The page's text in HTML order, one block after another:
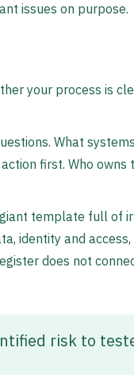
issues on purpose.
your process is
What
first. Who owns
template full of
identity and
does not
risk to